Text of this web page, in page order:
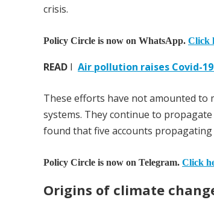
crisis.
Policy Circle is now on WhatsApp. Click
READ I Air pollution raises Covid-
These efforts have not amounted to
systems. They continue to
found that five accounts propagating
Policy Circle is now on Telegram. Click
Origins of climate